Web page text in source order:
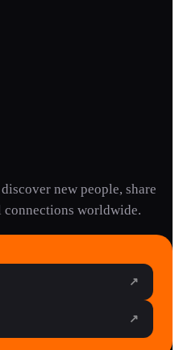
new people, share
worldwide.
↗
↗